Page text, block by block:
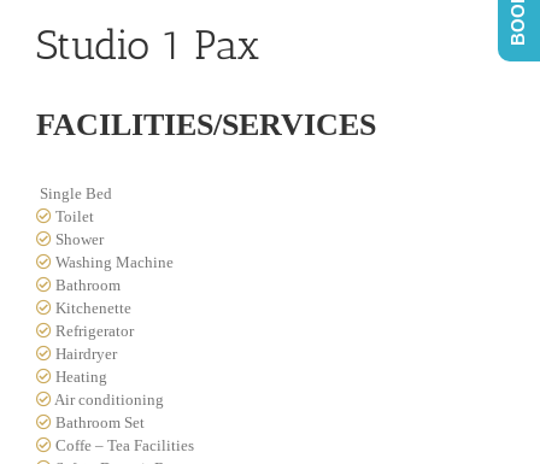
Studio 1 Pax
FACILITIES/SERVICES
Single Bed
Toilet
Shower
Washing Machine
Bathroom
Kitchenette
Refrigerator
Hairdryer
Heating
Air conditioning
Bathroom Set
Coffe – Tea Facilities